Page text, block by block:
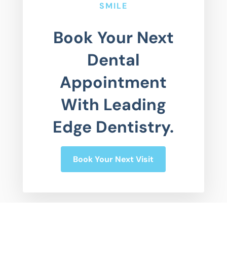
SMILE
Book Your Next
Dental
Appointment
With Leading
Edge Dentistry.
Book Your Next Visit